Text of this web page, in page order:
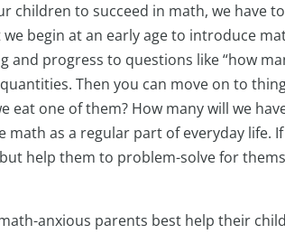
children to succeed in math, we have
begin at an early age to introduce
and progress to questions like “how
Then you can move on to
eat one of them? How many will we
math as a regular part of everyday life.
help them to problem-solve for
anxious parents best help their